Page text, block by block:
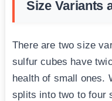
Size Variants
There are two size
sulfur cubes have
health of small ones.
splits into two to four